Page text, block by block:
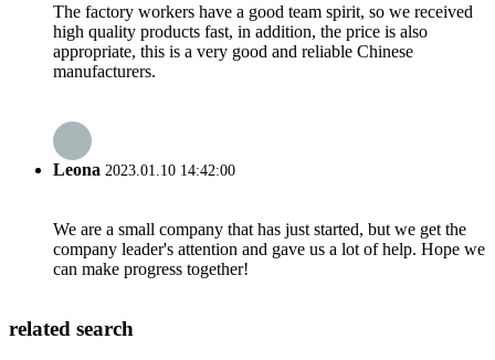
The factory workers have a good team spirit, so we received
high quality products fast, in addition, the price is also
appropriate, this is a very good and reliable Chinese
manufacturers.
Leona 2023.01.10 14:42:00
We are a small company that has just started, but we get the
company leader's attention and gave us a lot of help. Hope we
can make progress together!
related search